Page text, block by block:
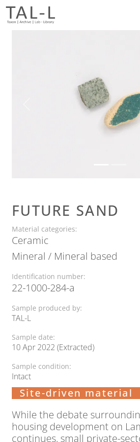
FUTURE SAND
Material categories:
Ceramic
Mineral / Mineral based
Identification number:
22-1000-284-a
Sample produced by:
TAL-L
Sample date:
10 Apr 2022 (Extracted)
Sample condition:
Intact
Site-driven material
While the debate
housing development on
continues, small private-